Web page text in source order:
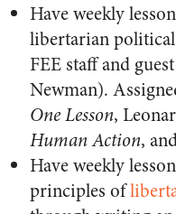
Have weekly
libertarian
FEE staff and
Newman).
One Lesson,
Human Action,
Have weekly
principles of